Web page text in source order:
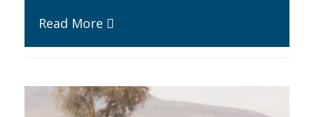
Read More